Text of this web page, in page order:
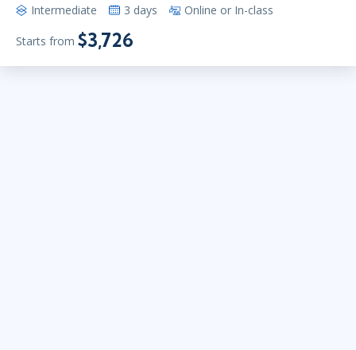
Intermediate 3 days Online or In-class
Starts from $3,726